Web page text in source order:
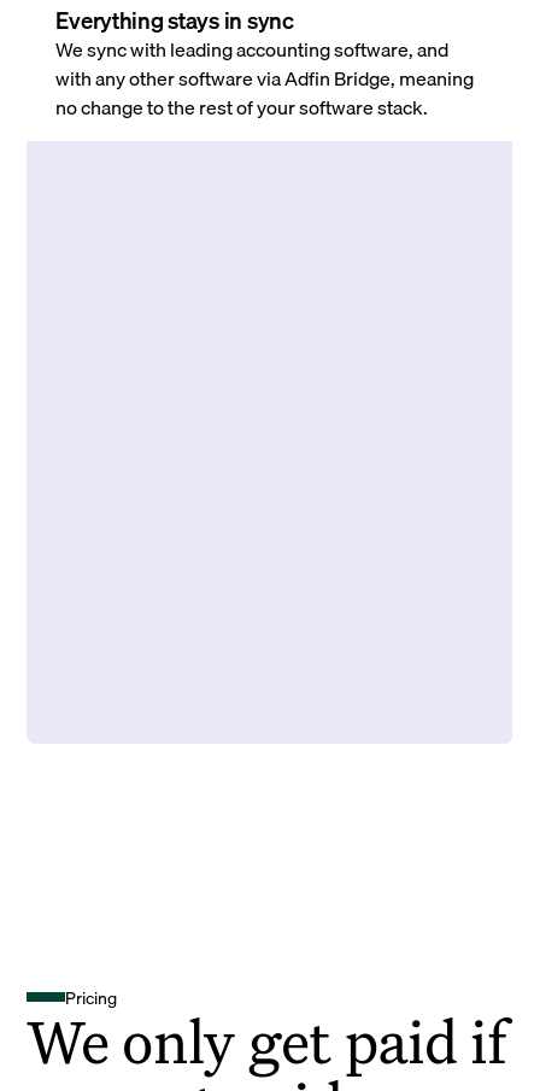
Everything stays in sync
We sync with leading accounting software, and
with any other software via Adfin Bridge, meaning
no change to the rest of your software stack.
Pricing
We only get paid if